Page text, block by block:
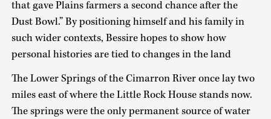
that gave Plains farmers a second chance after the
Dust Bowl.” By positioning himself and his family in
such wider contexts, Bessire hopes to show how
personal histories are tied to changes in the land
The Lower Springs of the Cimarron River once lay two
miles east of where the Little Rock House stands now.
The springs were the only permanent source of water